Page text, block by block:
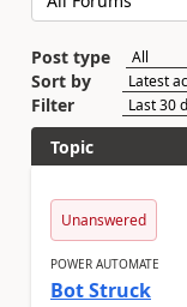
Post type
Sort by
Filter
Topic
Unanswered
POWER AUTOMATE
Bot Struck